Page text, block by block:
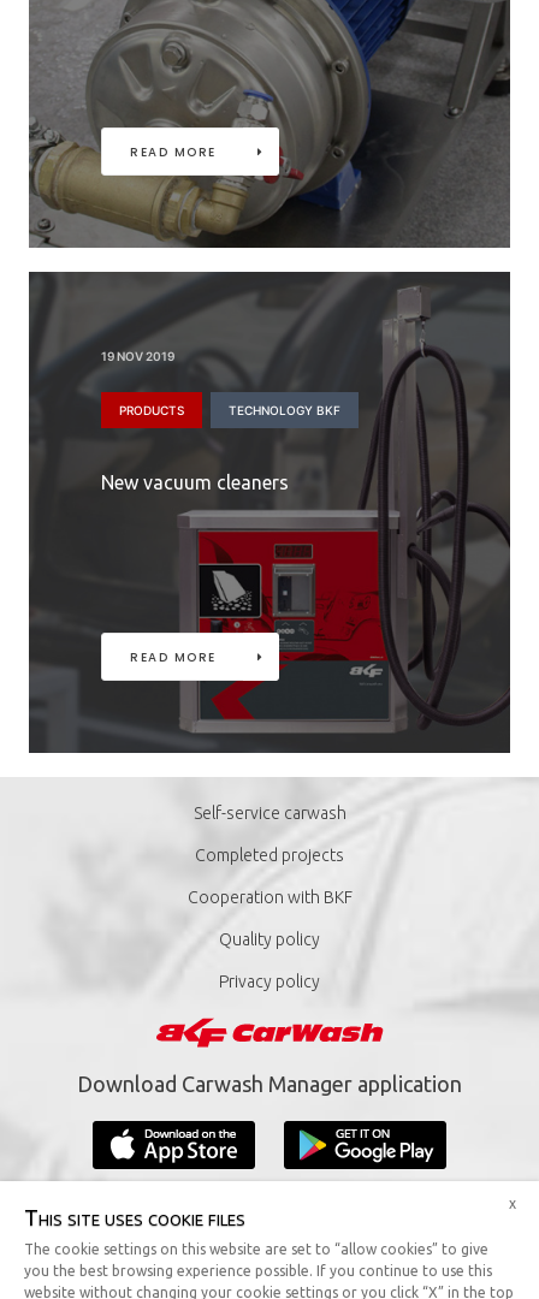
READ MORE
19 NOV 2019
PRODUCTS TECHNOLOGY BKF
New vacuum cleaners
READ MORE
Self-service carwash
Completed projects
Cooperation with BKF
Quality policy
Privacy policy
Download Carwash Manager application
Copyright © 2019 BKF Sp. z o.o. All rights reserved.
This site uses cookie files
The cookie settings on this website are set to “allow cookies” to give
you the best browsing experience possible. If you continue to use this
website without changing your cookie settings or you click “X” in the top
x